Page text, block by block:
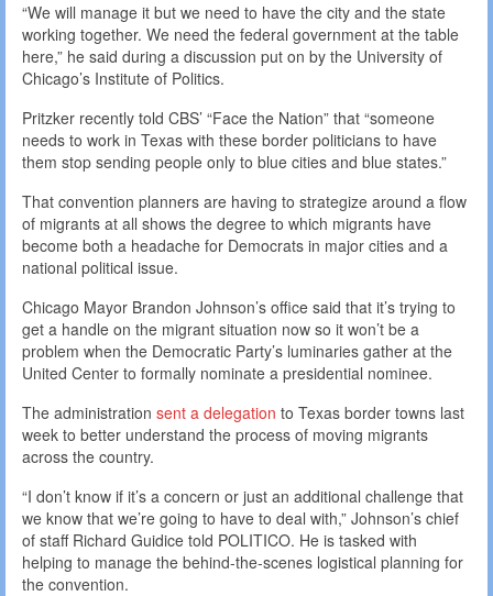
“We will manage it but we need to have the city and the state
working together. We need the federal government at the table
here,” he said during a discussion put on by the University of
Chicago’s Institute of Politics.
Pritzker recently told CBS’ “Face the Nation” that “someone
needs to work in Texas with these border politicians to have
them stop sending people only to blue cities and blue states.”
That convention planners are having to strategize around a flow
of migrants at all shows the degree to which migrants have
become both a headache for Democrats in major cities and a
national political issue.
Chicago Mayor Brandon Johnson’s office said that it’s trying to
get a handle on the migrant situation now so it won’t be a
problem when the Democratic Party’s luminaries gather at the
United Center to formally nominate a presidential nominee.
The administration sent a delegation to Texas border towns last
week to better understand the process of moving migrants
across the country.
“I don’t know if it’s a concern or just an additional challenge that
we know that we’re going to have to deal with,” Johnson’s chief
of staff Richard Guidice told POLITICO. He is tasked with
helping to manage the behind-the-scenes logistical planning for
the convention.